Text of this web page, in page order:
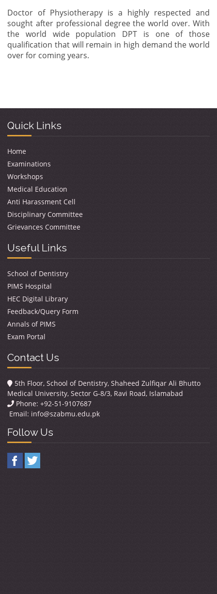
Doctor of Physiotherapy is a highly respected and
sought after professional degree the world over. With
the world wide population DPT is one of those
qualification that will remain in high demand the world
over for coming years.
Quick Links
Home
Examinations
Workshops
Medical Education
Anti Harassment Cell
Disciplinary Committee
Grievances Committee
Useful Links
School of Dentistry
PIMS Hospital
HEC Digital Library
Feedback/Query Form
Annals of PIMS
Exam Portal
Contact Us
5th Floor, School of Dentistry, Shaheed Zulfiqar Ali Bhutto
Medical University, Sector G-8/3, Ravi Road, Islamabad
Phone: +92-51-9107687
Email: info@szabmu.edu.pk
Follow Us